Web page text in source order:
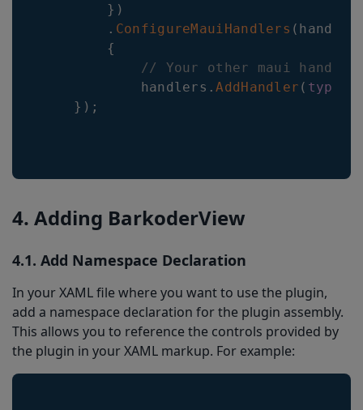
} )
. ConfigureMauiHandlers (
{
// Your other maui
            handlers
.AddHandler ( typeof
} ) ;
4. Adding BarkoderView
4.1. Add Namespace Declaration
In your XAML file where you want to use the plugin,
add a namespace declaration for the plugin assembly.
This allows you to reference the controls provided by
the plugin in your XAML markup. For example: